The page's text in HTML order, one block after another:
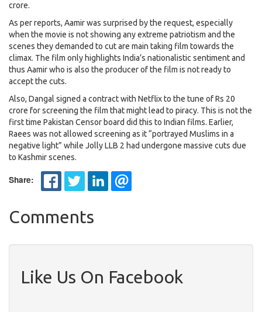
crore.
As per reports, Aamir was surprised by the request, especially
when the movie is not showing any extreme patriotism and the
scenes they demanded to cut are main taking film towards the
climax. The film only highlights India’s nationalistic sentiment and
thus Aamir who is also the producer of the film is not ready to
accept the cuts.
Also, Dangal signed a contract with Netflix to the tune of Rs 20
crore for screening the film that might lead to piracy. This is not the
first time Pakistan Censor board did this to Indian films. Earlier,
Raees was not allowed screening as it “portrayed Muslims in a
negative light” while Jolly LLB 2 had undergone massive cuts due
to Kashmir scenes.
Share:
Comments
Like Us On Facebook